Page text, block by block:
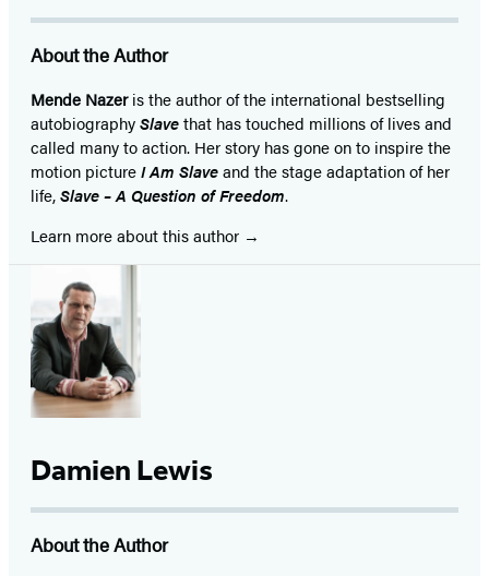
About the Author
Mende Nazeris the author of the international bestselling
autobiographySlavethat has touched millions of lives and
called many to action. Her story has gone on to inspire the
motion pictureI Am Slaveand the stage adaptation of her
life,Slave – A Question of Freedom.
Learn more about this author
Damien Lewis
About the Author